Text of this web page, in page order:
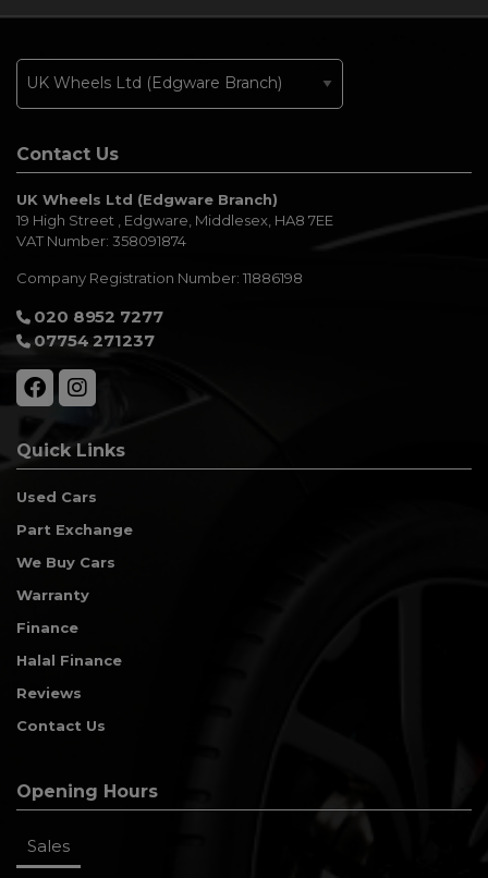
Contact Us
UK Wheels Ltd (Edgware Branch)
19 High Street
Edgware Middlesex HA8 7EE
VAT Number: 358091874
Company Registration Number: 11886198
020 8952 7277
07754 271237
Quick Links
Used Cars
Part Exchange
We Buy Cars
Warranty
Finance
Halal Finance
Reviews
Contact Us
Opening Hours
Sales